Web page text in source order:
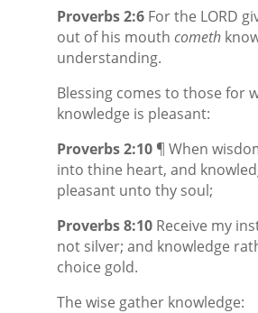
Proverbs 2:6For the LORD
out of his mouth cometh
understanding.
Blessing comes to those for
knowledge is pleasant:
Proverbs 2:10¶ When
into thine heart, and
pleasant unto thy soul;
Proverbs 8:10Receive my
not silver; and knowledge
choice gold.
The wise gather knowledge: